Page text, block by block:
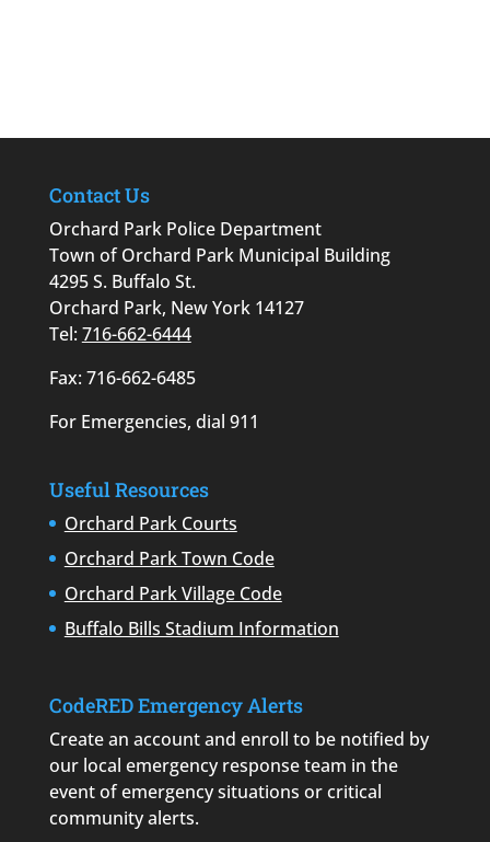
Contact Us
Orchard Park Police Department
Town of Orchard Park Municipal Building
4295 S. Buffalo St.
Orchard Park, New York 14127
Tel: 716-662-6444
Fax: 716-662-6485
For Emergencies, dial 911
Useful Resources
Orchard Park Courts
Orchard Park Town Code
Orchard Park Village Code
Buffalo Bills Stadium Information
CodeRED Emergency Alerts
Create an account and enroll to be notified by
our local emergency response team in the
event of emergency situations or critical
community alerts.